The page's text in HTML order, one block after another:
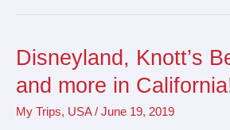
Disneyland, Knott’s
and more in
My Trips, USA/ June 19, 2019
Disneyland,
Knott’s
Berry
Farm